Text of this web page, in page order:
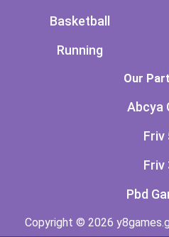
Basketball
Running
Our
Abcya
Friv
Friv
Pbd
Copyright © 2026